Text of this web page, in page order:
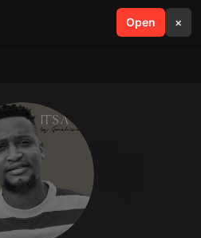
Open ×
search menu